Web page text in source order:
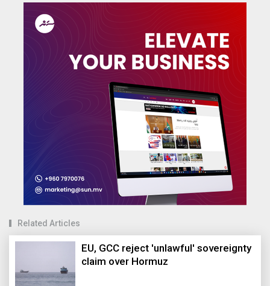
Related Articles
EU, GCC reject 'unlawful' sovereignty
claim over Hormuz